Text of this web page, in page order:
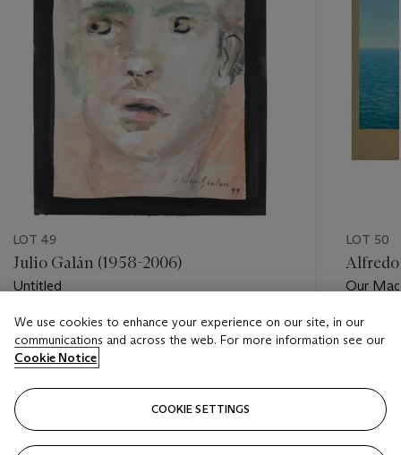
LOT 49
Julio Galán (1958-2006)
Untitled
Estimate
USD 3,000 - USD 5,000
LOT 50
Alfredo
Our
Estimate
USD
We use cookies to enhance your experience on our site, in our
communications and across the web. For more information see our
Cookie Notice
COOKIE SETTINGS